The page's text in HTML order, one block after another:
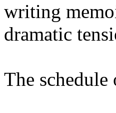
writing
dramatic
The